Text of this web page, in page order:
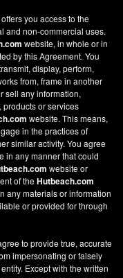
offers you access to the
and non-commercial uses.
website, in whole or in
by this Agreement. You
display, perform,
from, frame in another
sell any information,
products or services
website. This means,
in the practices of
similar activity. You agree
in any manner that could
website or
of theHutbeach.com
any materials or information
or provided for through
to provide true, accurate
impersonating or falsely
Except with the written